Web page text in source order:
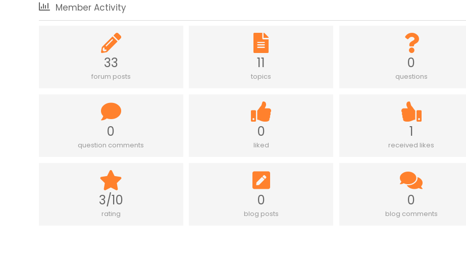
Member Activity
33
forum posts
11
topics
0
questions
0
question comments
0
liked
1
received likes
3/10
rating
0
blog posts
0
blog comments